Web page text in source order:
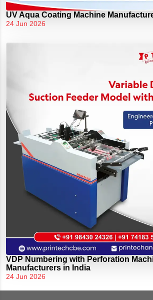
UV Aqua Coating Machine
24 Jun 2026
VDP Numbering with Perforation
Manufacturers in India
24 Jun 2026